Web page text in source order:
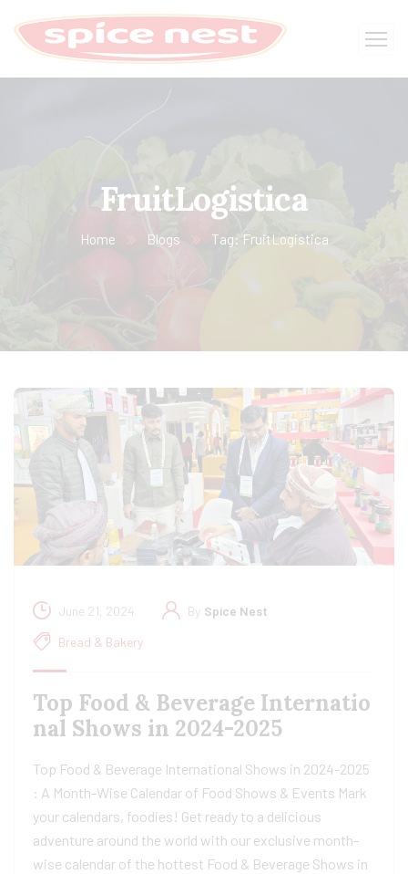
FruitLogistica
Home Blogs Tag: FruitLogistica
June 21, 2024 By Spice Nest
Bread & Bakery
Top Food & Beverage Internatio
nal Shows in 2024-2025
Top Food & Beverage International Shows in 2024-2025
: A Month-Wise Calendar of Food Shows & Events Mark
your calendars, foodies! Get ready to a delicious
adventure around the world with our exclusive month-
wise calendar of the hottest Food & Beverage Shows in